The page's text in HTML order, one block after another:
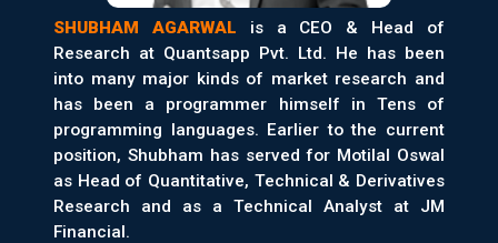
SHUBHAM AGARWAL is a CEO & Head of
Research at Quantsapp Pvt. Ltd. He has been
into many major kinds of market research and
has been a programmer himself in Tens of
programming languages. Earlier to the current
position, Shubham has served for Motilal Oswal
as Head of Quantitative, Technical & Derivatives
Research and as a Technical Analyst at JM
Financial.